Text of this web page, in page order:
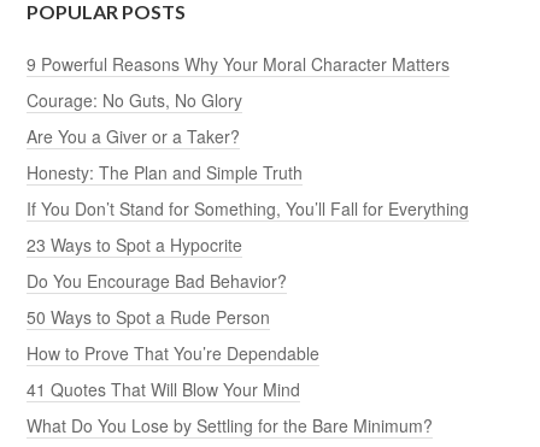
POPULAR POSTS
9 Powerful Reasons Why Your Moral Character Matters
Courage: No Guts, No Glory
Are You a Giver or a Taker?
Honesty: The Plan and Simple Truth
If You Don’t Stand for Something, You’ll Fall for Everything
23 Ways to Spot a Hypocrite
Do You Encourage Bad Behavior?
50 Ways to Spot a Rude Person
How to Prove That You’re Dependable
41 Quotes That Will Blow Your Mind
What Do You Lose by Settling for the Bare Minimum?